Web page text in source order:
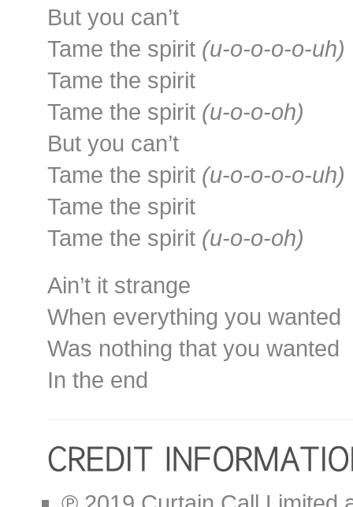
But you can’t
Tame the spirit (u-o-o-o-o-uh)
Tame the spirit
Tame the spirit (u-o-o-oh)
But you can’t
Tame the spirit (u-o-o-o-o-uh)
Tame the spirit
Tame the spirit (u-o-o-oh)
Ain’t it strange
When everything you wanted
Was nothing that you wanted
In the end